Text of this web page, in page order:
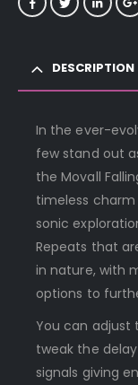
DESCRIPTION
In the ever-
few stand out
the Movall
timeless
sonic
Repeats that
in nature, with
options to
You can adjust
tweak the
signals giving